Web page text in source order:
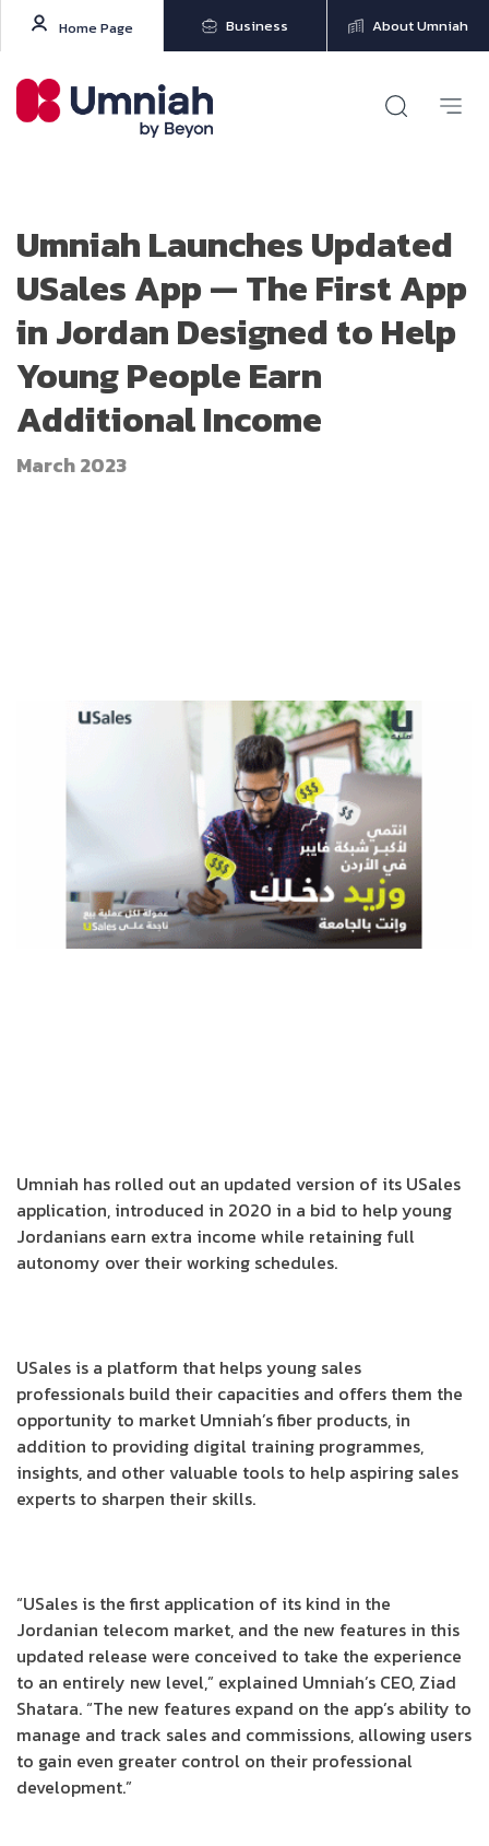
Home Page Business About Umniah
Umniah Launches Updated
USales App — The First App
in Jordan Designed to Help
Young People Earn
Additional Income
March 2023
Umniah has rolled out an updated version of its USales
application, introduced in 2020 in a bid to help young
Jordanians earn extra income while retaining full
autonomy over their working schedules.
USales is a platform that helps young sales
professionals build their capacities and offers them the
opportunity to market Umniah’s fiber products, in
addition to providing digital training programmes,
insights, and other valuable tools to help aspiring sales
experts to sharpen their skills.
“USales is the first application of its kind in the
Jordanian telecom market, and the new features in this
updated release were conceived to take the experience
to an entirely new level,” explained Umniah’s CEO, Ziad
Shatara. “The new features expand on the app’s ability to
manage and track sales and commissions, allowing users
to gain even greater control on their professional
development.”